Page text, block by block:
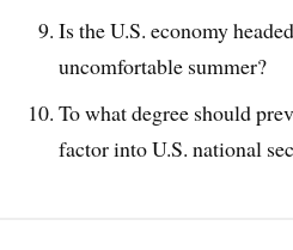
Is the U.S. economy
uncomfortable summer?
To what degree should
factor into U.S. national